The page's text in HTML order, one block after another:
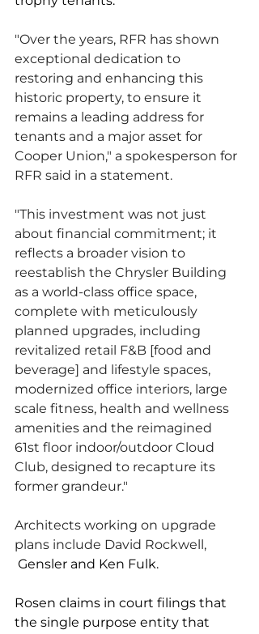
"Over the years, RFR has shown
exceptional dedication to
restoring and enhancing this
historic property, to ensure it
remains a leading address for
tenants and a major asset for
Cooper Union," a spokesperson for
RFR said in a statement.
"This investment was not just
about financial commitment; it
reflects a broader vision to
reestablish the Chrysler Building
as a world-class office space,
complete with meticulously
planned upgrades, including
revitalized retail F&B [food and
beverage] and lifestyle spaces,
modernized office interiors, large
scale fitness, health and wellness
amenities and the reimagined
61st floor indoor/outdoor Cloud
Club, designed to recapture its
former grandeur."
Architects working on upgrade
plans include David Rockwell,
Gensler and Ken Fulk.
Rosen claims in court filings that
the single purpose entity that